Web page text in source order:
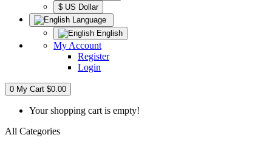
$ US Dollar
Language
English
My Account
Register
Login
0 My Cart $0.00
Your shopping cart is empty!
All Categories